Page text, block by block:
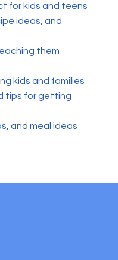
for kids and teens
ideas, and
them
kids and families
tips for getting
and meal ideas